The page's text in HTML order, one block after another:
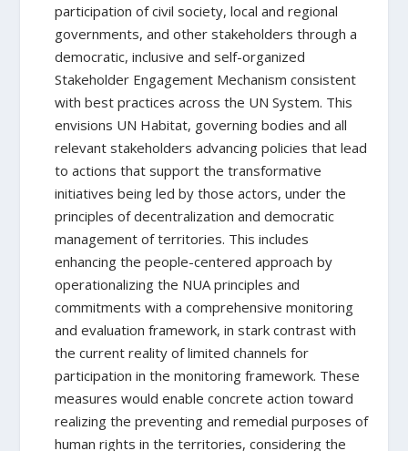
participation of civil society, local and regional
governments, and other stakeholders through a
democratic, inclusive and self-organized
Stakeholder Engagement Mechanism consistent
with best practices across the UN System. This
envisions UN Habitat, governing bodies and all
relevant stakeholders advancing policies that lead
to actions that support the transformative
initiatives being led by those actors, under the
principles of decentralization and democratic
management of territories. This includes
enhancing the people-centered approach by
operationalizing the NUA principles and
commitments with a comprehensive monitoring
and evaluation framework, in stark contrast with
the current reality of limited channels for
participation in the monitoring framework. These
measures would enable concrete action toward
realizing the preventing and remedial purposes of
human rights in the territories, considering the